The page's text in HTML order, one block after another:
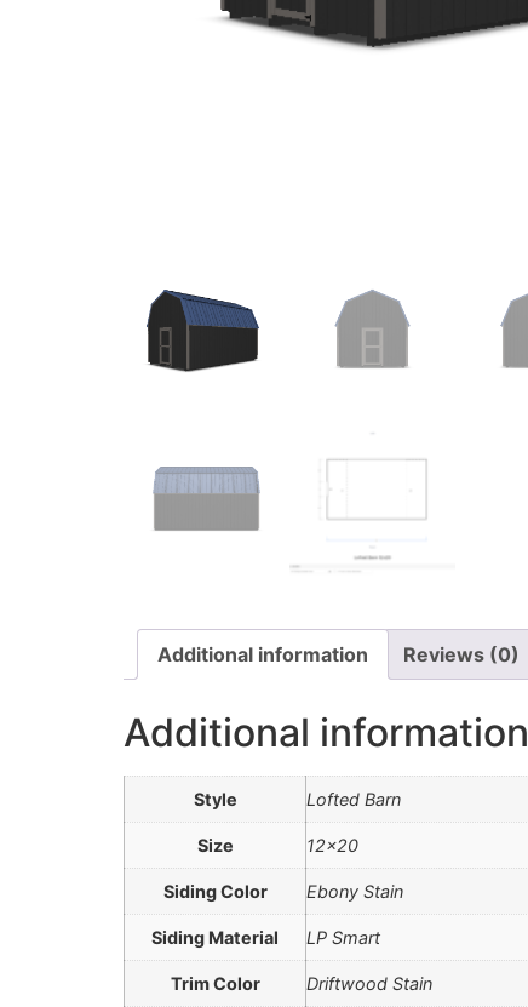
Additional information Reviews (0)
Additional information
Style Lofted Barn
Size 12×20
Siding Color Ebony Stain
Siding Material LP Smart
Trim Color Driftwood Stain